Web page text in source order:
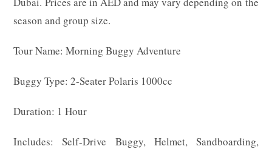
season and group size.
Tour Name: Morning Buggy Adventure
Buggy Type: 2-Seater Polaris 1000cc
Duration: 1 Hour
Includes: Self-Drive Buggy, Helmet, Sandboarding,